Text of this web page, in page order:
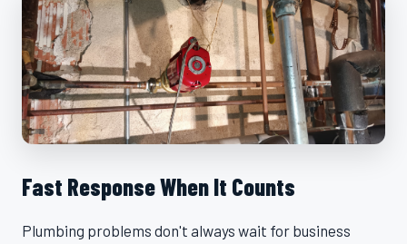
Fast Response When It Counts
Plumbing problems don't always wait for business